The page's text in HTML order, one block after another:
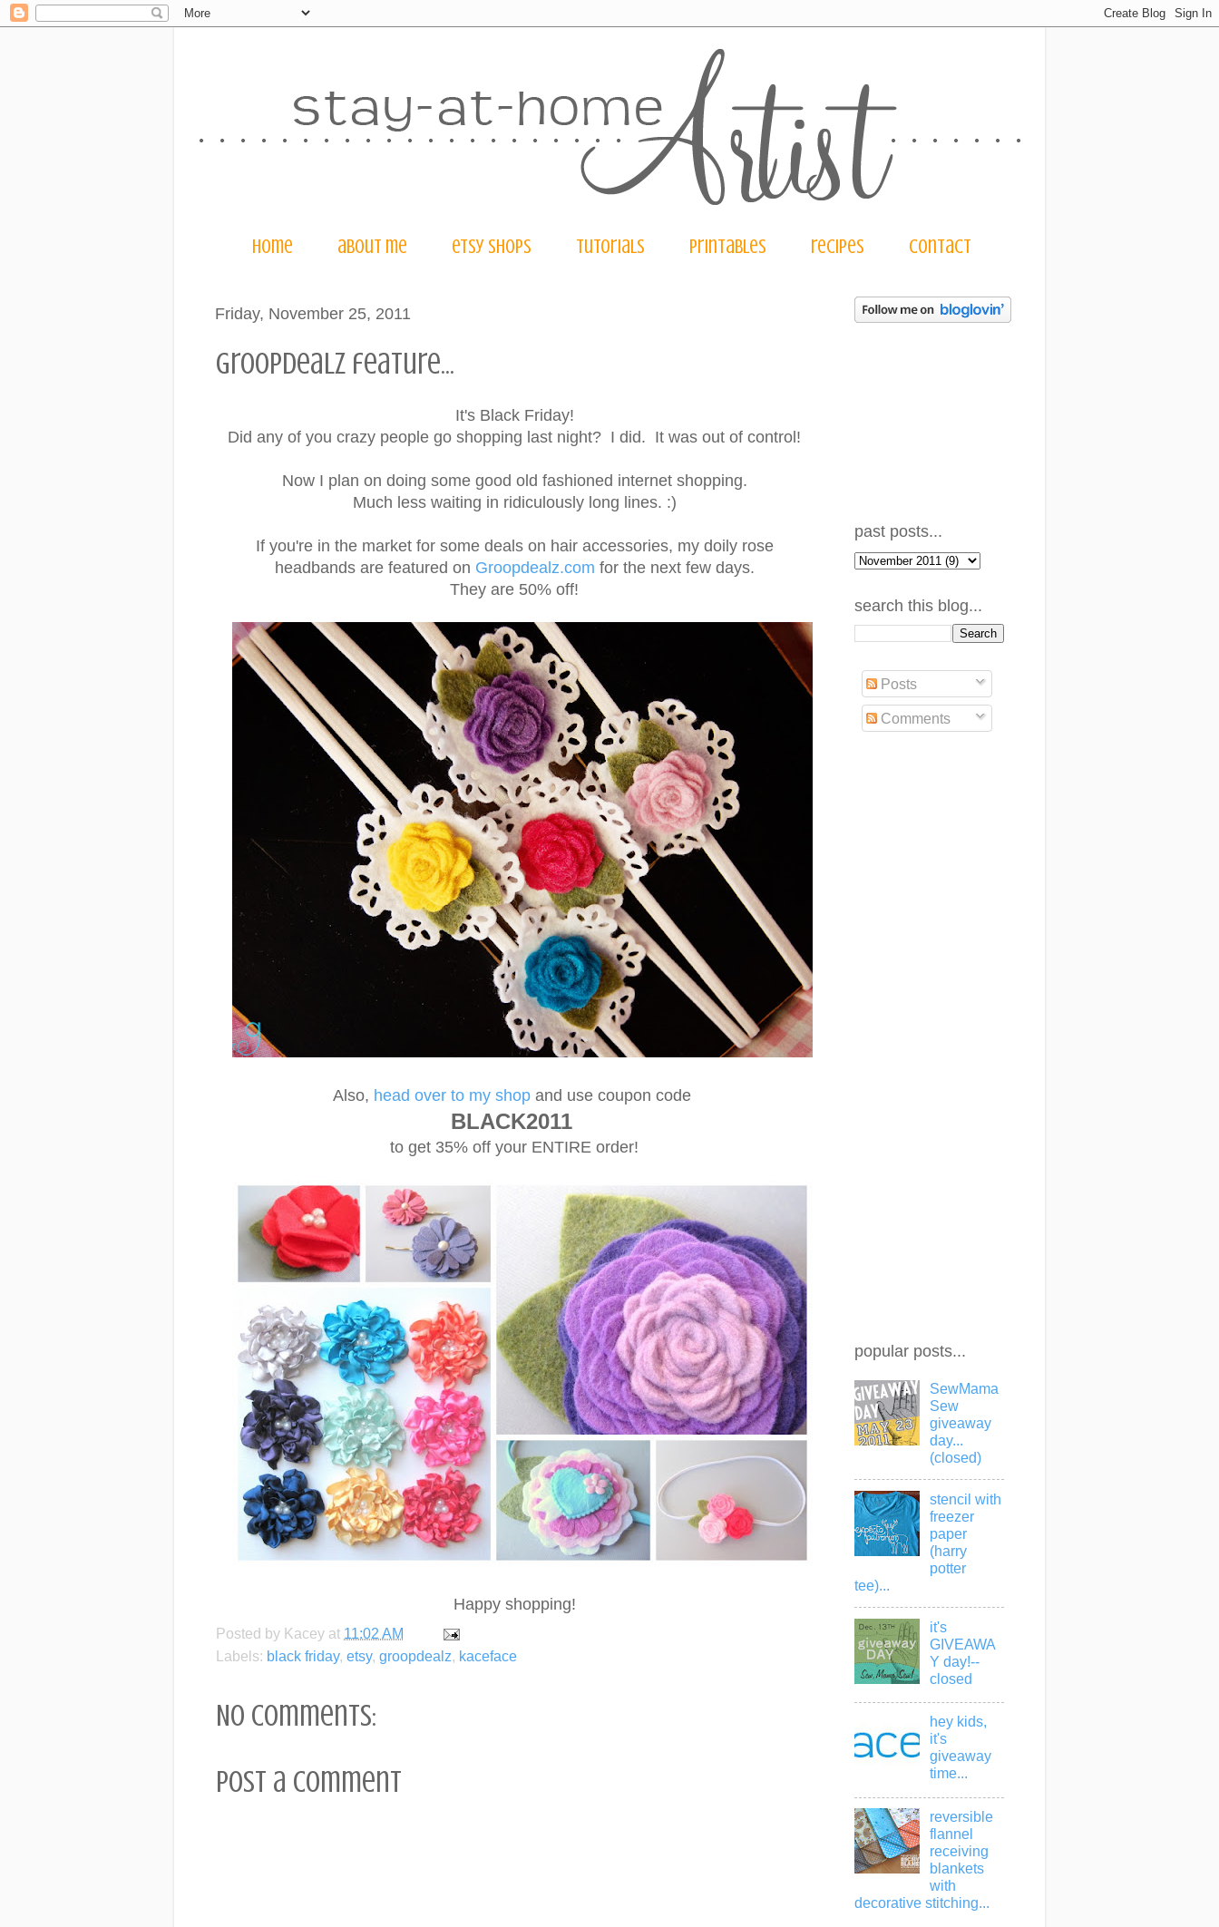
home about me etsy shops tutorials printables recipes contact
Friday, November 25, 2011
groopdealz feature...
It's Black Friday!
Did any of you crazy people go shopping last night? I did. It was out of control!
Now I plan on doing some good old fashioned internet shopping.
Much less waiting in ridiculously long lines. :)
If you're in the market for some deals on hair accessories, my doily rose
headbands are featured on Groopdealz.com for the next few days.
They are 50% off!
Also, head over to my shop and use coupon code
BLACK2011
to get 35% off your ENTIRE order!
Happy shopping!
Posted by Kacey at 11:02 AM
Labels: black friday, etsy, groopdealz, kaceface
No comments:
Post a Comment
past posts...
search this blog...
Posts
Comments
popular posts...
SewMama
Sew
giveaway
day...
(closed)
stencil with
freezer
paper
(harry
potter
tee)...
it's
GIVEAWA
Y day!--
closed
hey kids,
it's
giveaway
time...
reversible
flannel
receiving
blankets
with
decorative stitching...